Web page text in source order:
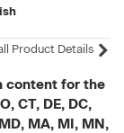
Product Details
content for the
CT, DE, DC,
MA, MI, MN,